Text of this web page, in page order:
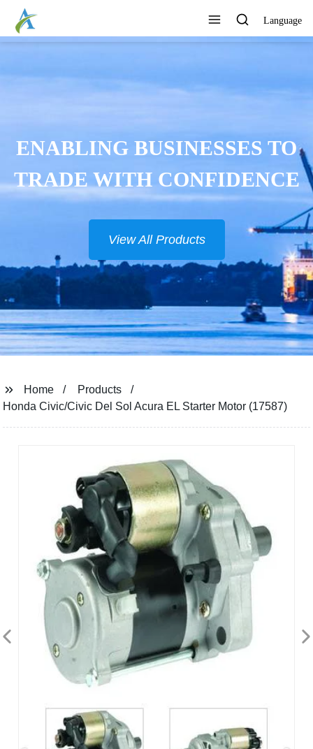
Language
ENABLING BUSINESSES TO
TRADE WITH CONFIDENCE
View All Products
Home
Products
Honda Civic/Civic Del Sol Acura EL Starter Motor (17587)